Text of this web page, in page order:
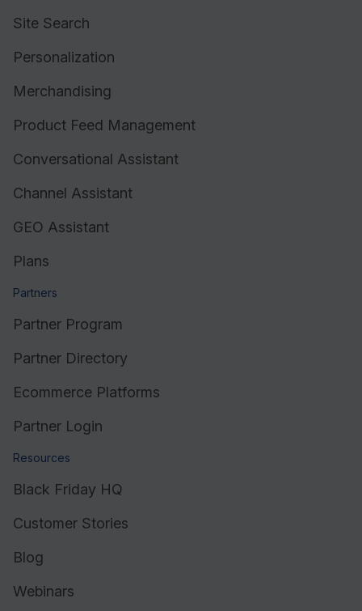
Site Search
Personalization
Merchandising
Product Feed Management
Conversational Assistant
Channel Assistant
GEO Assistant
Plans
Partners
Partner Program
Partner Directory
Ecommerce Platforms
Partner Login
Resources
Black Friday HQ
Customer Stories
Blog
Webinars